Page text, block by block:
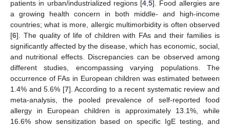
patients in urban/industrialized regions [4 ,5]. Food allergies are
a growing health concern in both middle- and high-income
countries; what is more, allergic multimorbidity is often observed
[6]. The quality of life of children with FAs and their families is
significantly affected by the disease, which has economic, social,
and nutritional effects. Discrepancies can be observed among
different studies, encompassing varying populations. The
occurrence of FAs in European children was estimated between
1.4% and 5.6% [7]. According to a recent systematic review and
meta-analysis, the pooled prevalence of self-reported food
allergy in European children is approximately 13.1%, while
16.6% show sensitization based on specific IgE testing, and